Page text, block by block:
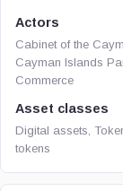
Actors
Cabinet of the
Cayman Islands
Commerce
Asset classes
Digital assets,
tokens